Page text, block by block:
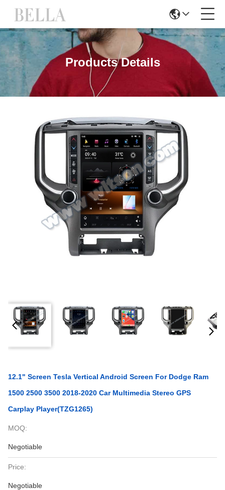
Products Details
12.1" Screen Tesla Vertical Android Screen For Dodge Ram
1500 2500 3500 2018-2020 Car Multimedia Stereo GPS
Carplay Player(TZG1265)
MOQ:
Negotiable
Price:
Negotiable